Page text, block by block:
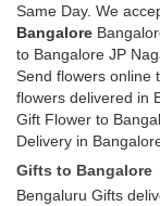
Same Day. We
Bangalore
to Bangalore JP
Send flowers online
flowers delivered in
Gift Flower to
Delivery in
Gifts to Bangalore
Bengaluru Gifts